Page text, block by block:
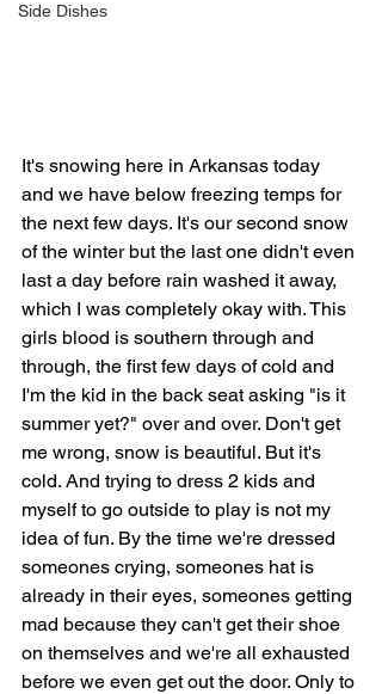
Side Dishes
It's snowing here in Arkansas today
and we have below freezing temps for
the next few days. It's our second snow
of the winter but the last one didn't even
last a day before rain washed it away,
which I was completely okay with. This
girls blood is southern through and
through, the first few days of cold and
I'm the kid in the back seat asking "is it
summer yet?" over and over. Don't get
me wrong, snow is beautiful. But it's
cold. And trying to dress 2 kids and
myself to go outside to play is not my
idea of fun. By the time we're dressed
someones crying, someones hat is
already in their eyes, someones getting
mad because they can't get their shoe
on themselves and we're all exhausted
before we even get out the door. Only to